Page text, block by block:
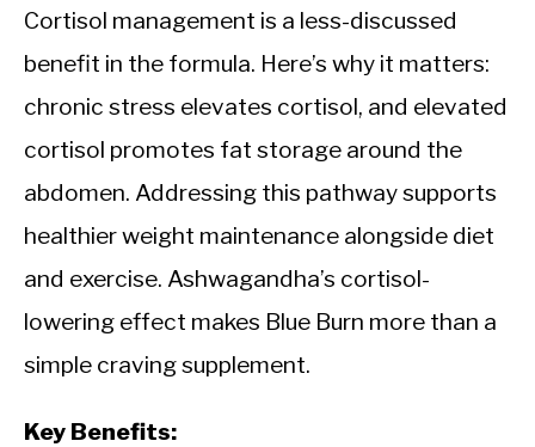
Cortisol management is a less-discussed
benefit in the formula. Here’s why it matters:
chronic stress elevates cortisol, and elevated
cortisol promotes fat storage around the
abdomen. Addressing this pathway supports
healthier weight maintenance alongside diet
and exercise. Ashwagandha’s cortisol-
lowering effect makes Blue Burn more than a
simple craving supplement.
Key Benefits: